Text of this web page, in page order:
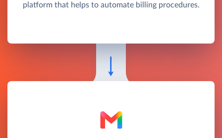
platform that helps to automate billing procedures.